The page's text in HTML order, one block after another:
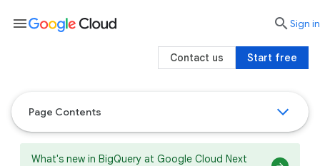
Page Contents
What's new in BigQuery at Google Cloud Next
menu searchSign in
Start free
Contact us